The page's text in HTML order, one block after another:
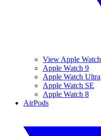
View Apple Watch
Apple Watch 9
Apple Watch Ultra
Apple Watch SE
Apple Watch 8
AirPods